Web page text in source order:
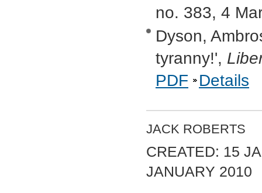
no. 383, 4
Dyson,
tyranny!',
PDF
Details
JACK ROBERTS
CREATED: 15
JANUARY 2010